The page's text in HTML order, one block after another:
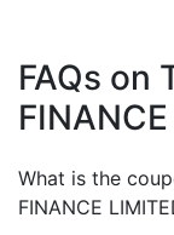
FAQs on
What is the
FINANCE